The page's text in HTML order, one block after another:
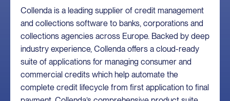
Collenda is a leading supplier of credit management
and collections software to banks, corporations and
collections agencies across Europe. Backed by deep
industry experience, Collenda offers a cloud-ready
suite of applications for managing consumer and
commercial credits which help automate the
complete credit lifecycle from first application to final